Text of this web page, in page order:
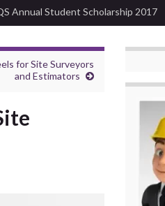
Annual Student Scholarship 2017
for Site Surveyors
and Estimators